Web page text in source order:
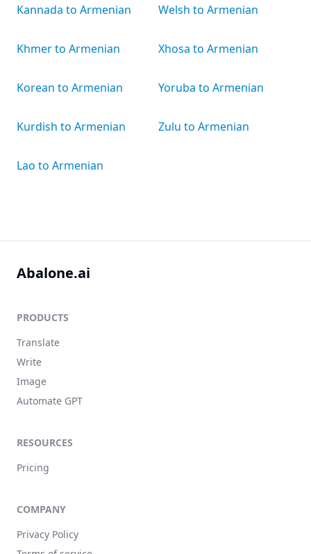
Kannada to Armenian
Khmer to Armenian
Korean to Armenian
Kurdish to Armenian
Lao to Armenian
Welsh to Armenian
Xhosa to Armenian
Yoruba to Armenian
Zulu to Armenian
Abalone.ai
PRODUCTS
Translate
Write
Image
Automate GPT
RESOURCES
Pricing
COMPANY
Privacy Policy